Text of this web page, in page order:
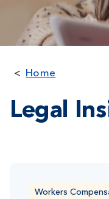
Home
Legal
Workers